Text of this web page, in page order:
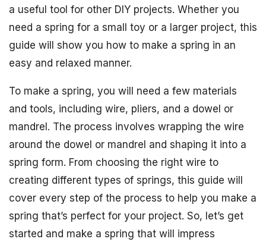
a useful tool for other DIY projects. Whether you
need a spring for a small toy or a larger project, this
guide will show you how to make a spring in an
easy and relaxed manner.
To make a spring, you will need a few materials
and tools, including wire, pliers, and a dowel or
mandrel. The process involves wrapping the wire
around the dowel or mandrel and shaping it into a
spring form. From choosing the right wire to
creating different types of springs, this guide will
cover every step of the process to help you make a
spring that’s perfect for your project. So, let’s get
started and make a spring that will impress